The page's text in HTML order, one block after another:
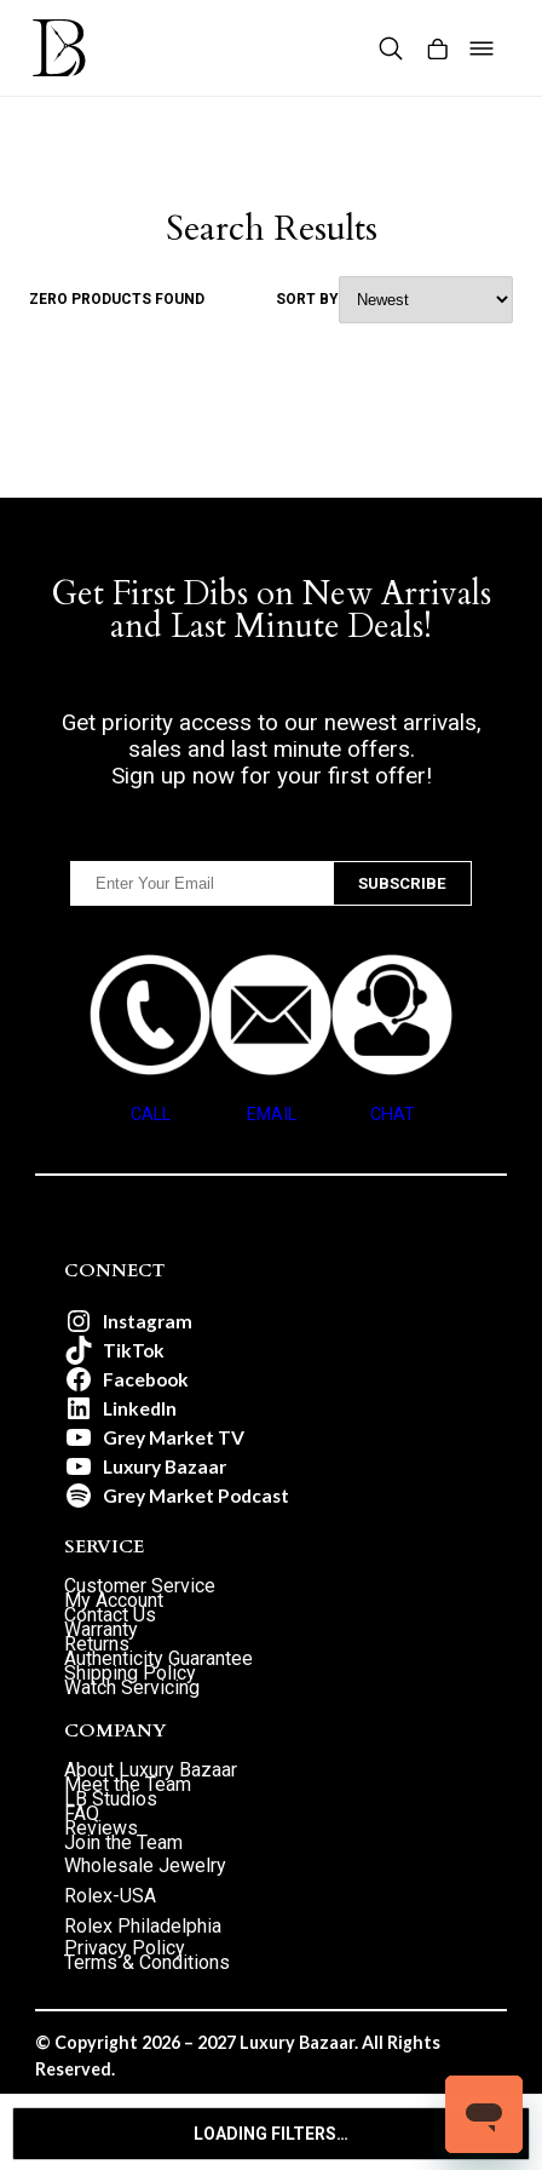
Skip
content
LOADING FILTERS…
Search Results
ZERO PRODUCTS FOUND SORT BY
Get First Dibs on New Arrivals
and Last Minute Deals!
Get priority access to our newest arrivals,
sales and last minute offers.
Sign up now for your first offer!
CALL EMAIL CHAT
CONNECT
Instagram
TikTok
Facebook
LinkedIn
Grey Market TV
Luxury Bazaar
Grey Market Podcast
SERVICE
Customer Service
My Account
Contact Us
Warranty
Returns
Authenticity Guarantee
Shipping Policy
Watch Servicing
COMPANY
About Luxury Bazaar
Meet the Team
LB Studios
FAQ
Reviews
Join the Team
Wholesale Jewelry
Rolex-USA
Rolex Philadelphia
Privacy Policy
Terms & Conditions
© Copyright 2026 – 2027 Luxury Bazaar. All Rights
Reserved.
Privacy Policy/Terms & Conditions